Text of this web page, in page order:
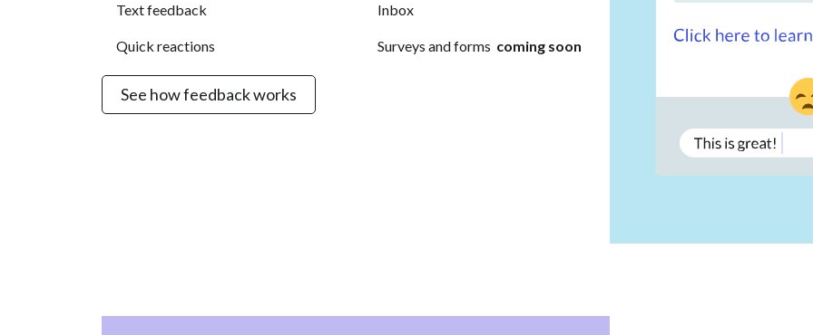
Text feedback Inbox
Quick reactions Surveys and forms coming soon
See how feedback works